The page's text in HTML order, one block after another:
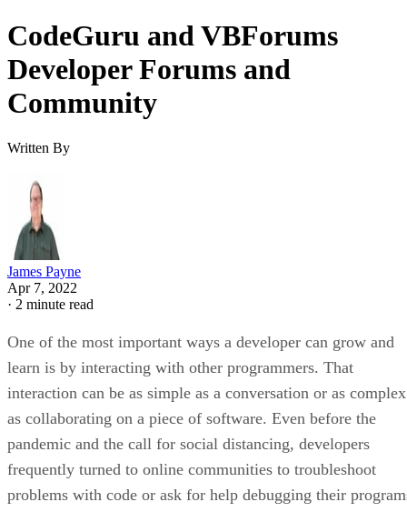
CodeGuru and VBForums
Developer Forums and
Community
Written By
James Payne
Apr 7, 2022
· 2 minute read
One of the most important ways a developer can grow and
learn is by interacting with other programmers. That
interaction can be as simple as a conversation or as complex
as collaborating on a piece of software. Even before the
pandemic and the call for social distancing, developers
frequently turned to online communities to troubleshoot
problems with code or ask for help debugging their